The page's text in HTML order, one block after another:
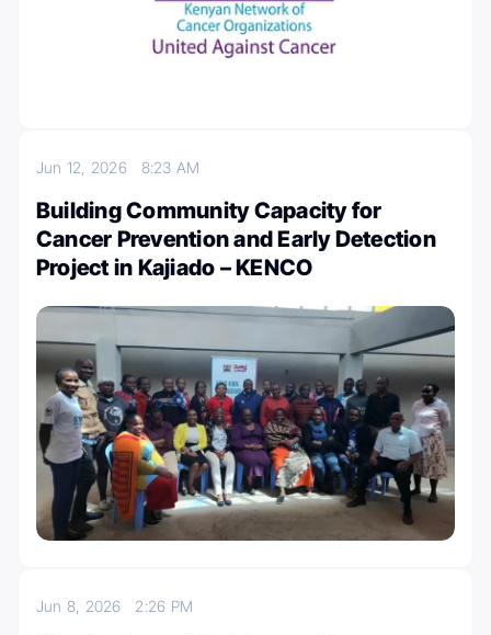
Jun 12, 2026 8:23 AM
Building Community Capacity for
Cancer Prevention and Early Detection
Project in Kajiado – KENCO
Jun 8, 2026 2:26 PM